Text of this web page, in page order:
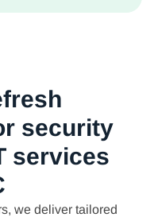
security
services
we deliver tailored